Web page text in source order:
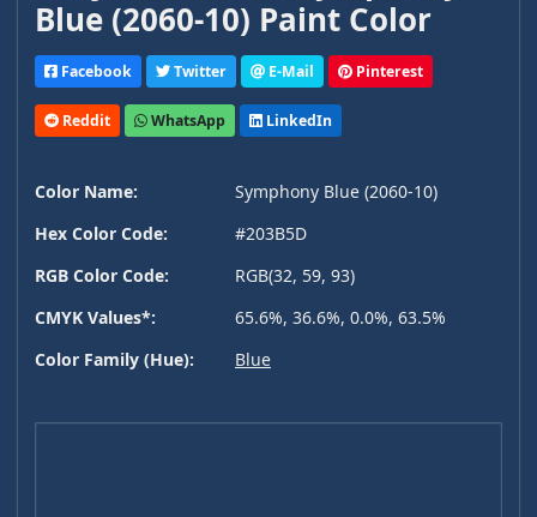
Blue (2060-10) Paint Color
Facebook Twitter E-Mail Pinterest
Reddit WhatsApp LinkedIn
Color Name:
Symphony Blue (2060-10)
Hex Color Code:
#203B5D
RGB Color Code:
RGB(32, 59, 93)
CMYK Values*:
65.6%, 36.6%, 0.0%, 63.5%
Color Family (Hue):
Blue